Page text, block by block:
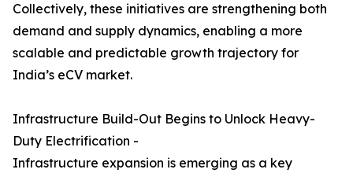
Collectively, these initiatives are strengthening both
demand and supply dynamics, enabling a more
scalable and predictable growth trajectory for
India’s eCV market.
Infrastructure Build-Out Begins to Unlock Heavy-
Duty Electrification -
Infrastructure expansion is emerging as a key